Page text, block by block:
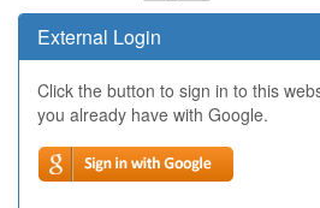
External Login
Click the button to sign in to this
you already have with Google.